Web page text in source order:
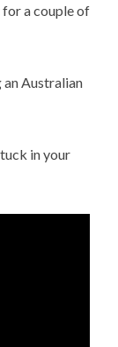
for a couple of
an Australian
in your